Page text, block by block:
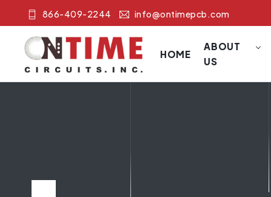
866-409-2244 info@ontimepcb.com
HOME
ABOUT
US